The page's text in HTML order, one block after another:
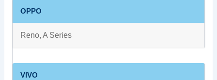
OPPO
Reno, A Series
VIVO